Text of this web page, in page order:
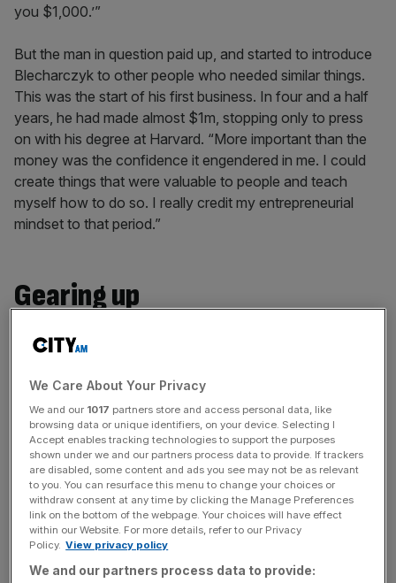
you $1,000.’”
But the man in question paid up, and started to introduce
Blecharczyk to other people who needed similar things.
This was the start of his first business. In four and a half
years, he had made almost $1m, stopping only to press
on with his degree at Harvard. “More important than the
money was the confidence it engendered in me. I could
create things that were valuable to people and teach
myself how to do so. I really credit my entrepreneurial
mindset to that period.”
Gearing up
Even so, co-founding the world’s most successful
Blecharczyk envisioned. “It’s just not possible to imagine
something like this. Especially because of how negative
people were when we started out. People kept saying,
‘how can you trust strangers?’ But it’s amazing how this
has become a mainstream activity. We’ve got over 1m
guests staying in other people’s homes each night. That’s
a remarkable change in human behaviour.” After finishing
his degree (“I decided to stick it out, unlike some of my
better-known classmates!”), Blecharczyk got “a normal
job. The problem was that things moved too slowly. I
We Care About Your Privacy
We and our 1017 partners store and access personal data, like
browsing data or unique identifiers, on your device. Selecting I
Accept enables tracking technologies to support the purposes
shown under we and our partners process data to provide. If trackers
are disabled, some content and ads you see may not be as relevant
to you. You can resurface this menu to change your choices or
withdraw consent at any time by clicking the Manage Preferences
link on the bottom of the webpage. Your choices will have effect
within our Website. For more details, refer to our Privacy
Policy. View privacy policy
We and our partners process data to provide: